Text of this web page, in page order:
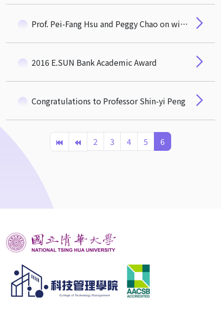
Prof. Pei-Fang Hsu and Peggy Chao on winning 2017 annual conference of APDSI Best Papper Award
2016 E.SUN Bank Academic Award
Congratulations to Professor Shin-yi Peng
2 3 4 5 6